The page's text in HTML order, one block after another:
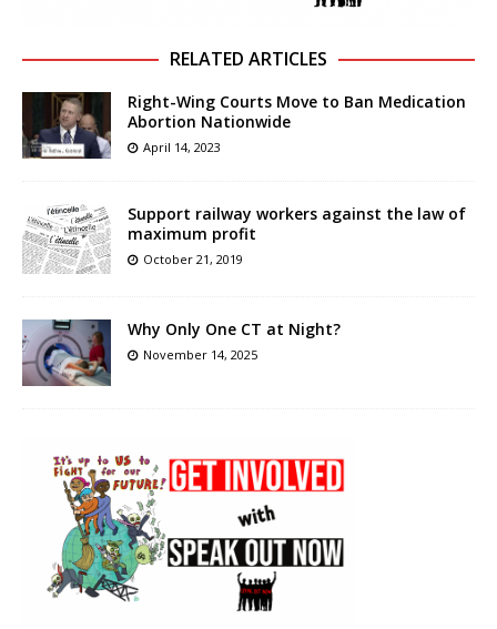
RELATED ARTICLES
Right-Wing Courts Move to Ban Medication
Abortion Nationwide
April 14, 2023
Support railway workers against the law of
maximum profit
October 21, 2019
Why Only One CT at Night?
November 14, 2025